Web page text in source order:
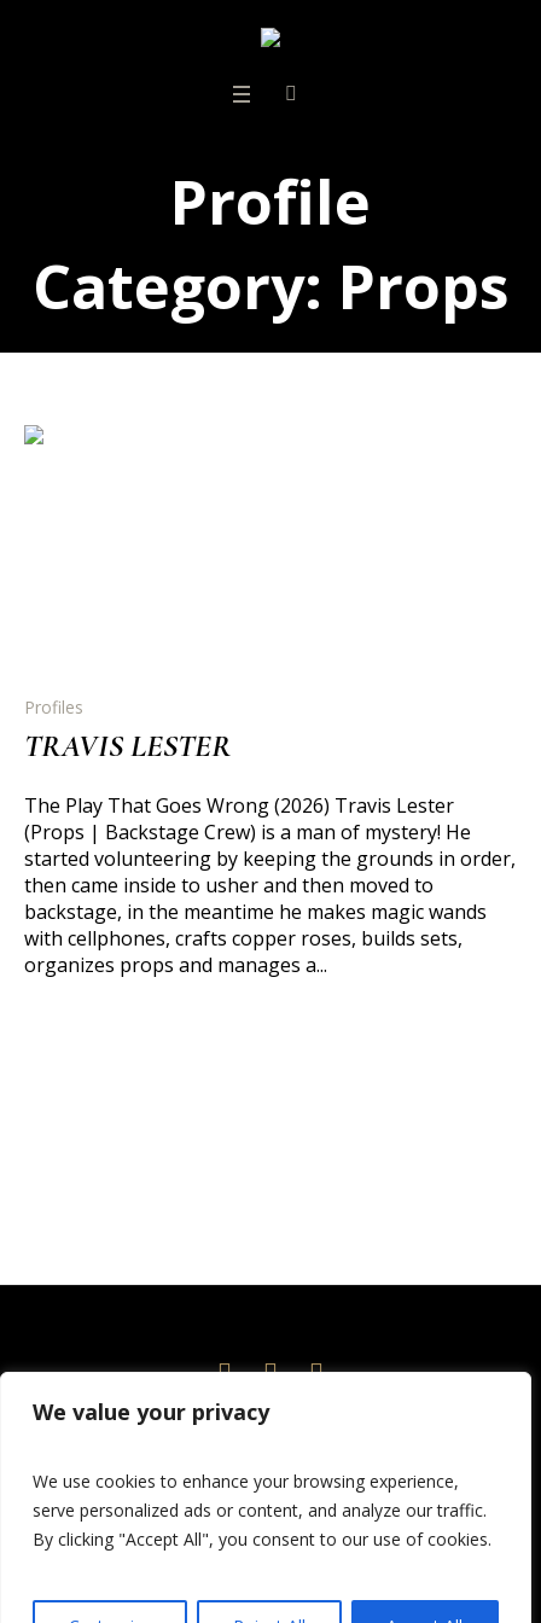
We value your privacy
We use cookies to enhance your browsing experience,
serve personalized ads or content, and analyze our traffic.
By clicking "Accept All", you consent to our use of cookies.
Profile
Category: Props
Profiles
TRAVIS LESTER
The Play That Goes Wrong (2026) Travis Lester
(Props | Backstage Crew) is a man of mystery! He
started volunteering by keeping the grounds in order,
then came inside to usher and then moved to
backstage, in the meantime he makes magic wands
with cellphones, crafts copper roses, builds sets,
organizes props and manages a...
Home Events News About
Current Season
Volunteer!
Education
Children’s Theatre
Donate
© 2026 Port Angeles Community Players